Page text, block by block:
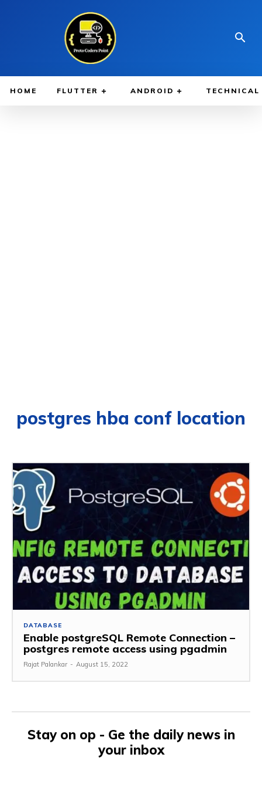
HOME FLUTTER ANDROID TECHNICAL
postgres hba conf location
DATABASE
Enable postgreSQL Remote Connection –
postgres remote access using pgadmin
Rajat Palankar - August 15, 2022
Stay on op - Ge the daily news in
your inbox